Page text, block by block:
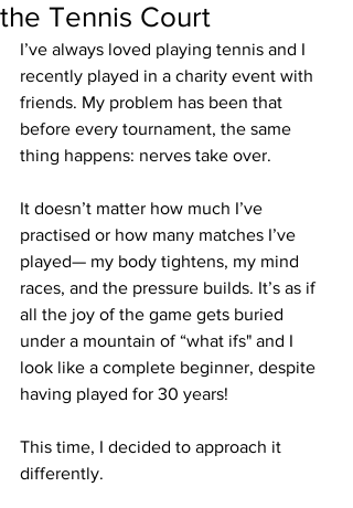
the Tennis Court
I’ve always loved playing tennis and I
recently played in a charity event with
friends. My problem has been that
before every tournament, the same
thing happens: nerves take over.
It doesn’t matter how much I’ve
practised or how many matches I’ve
played— my body tightens, my mind
races, and the pressure builds. It’s as if
all the joy of the game gets buried
under a mountain of “what ifs" and I
look like a complete beginner, despite
having played for 30 years!
This time, I decided to approach it
differently.